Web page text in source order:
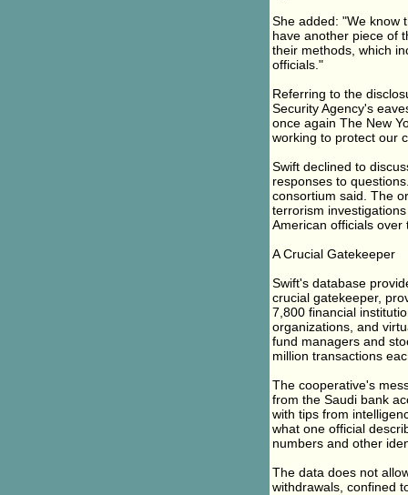
She added: "We know
have another piece of
their methods, which
officials."
Referring to the
Security Agency's
once again The New
working to protect our
Swift declined to
responses to
consortium said. The
terrorism
American officials over
A Crucial Gatekeeper
Swift's database
crucial gatekeeper,
7,800 financial
organizations, and
fund managers and
million transactions
The cooperative's
from the Saudi bank
with tips from
what one official
numbers and other
The data does not
withdrawals, confined